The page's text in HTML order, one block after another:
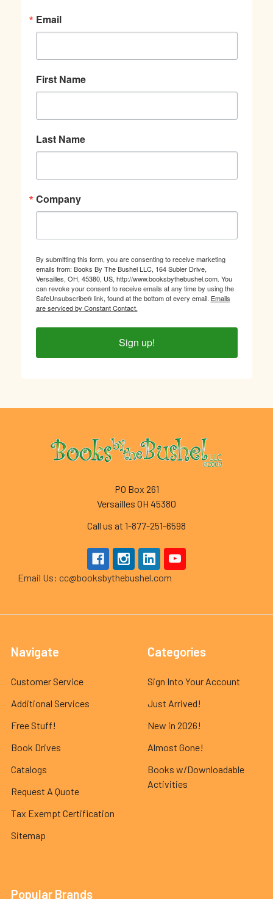
Email
First Name
Last Name
Company
By submitting this form, you are consenting to receive marketing
emails from: Books By The Bushel LLC, 164 Subler Drive,
Versailles, OH, 45380, US, http://www.booksbythebushel.com. You
can revoke your consent to receive emails at any time by using the
SafeUnsubscribe® link, found at the bottom of every email. Emails
are serviced by Constant Contact.
Sign up!
Footer
PO Box 261
Versailles OH 45380
Call us at 1-877-251-6598
Email Us: cc@booksbythebushel.com
Navigate
Customer Service
Additional Services
Free Stuff!
Book Drives
Catalogs
Request A Quote
Tax Exempt Certification
Sitemap
Categories
Sign Into Your Account
Just Arrived!
New in 2026!
Almost Gone!
Books w/Downloadable
Activities
Popular Brands